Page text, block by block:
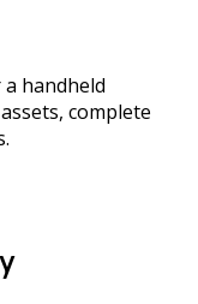
a handheld
complete